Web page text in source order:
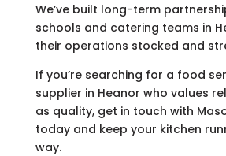
We’ve built long-term
schools and catering teams in
their operations stocked and
If you’re searching for a food
supplier in Heanor who values
as quality, get in touch with
today and keep your kitchen
way.